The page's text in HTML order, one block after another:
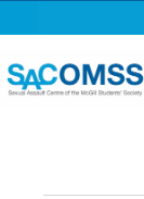
Skip
to